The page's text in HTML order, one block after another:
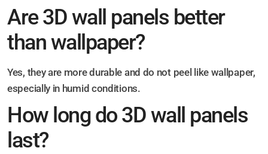
Are 3D wall panels better
than wallpaper?
Yes, they are more durable and do not peel like wallpaper,
especially in humid conditions.
How long do 3D wall panels
last?